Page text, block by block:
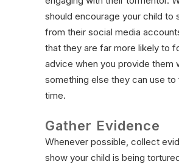
should encourage your child to
from their social media
that they are far more likely to
advice when you provide them
something else they can use to
time.
Gather Evidence
Whenever possible, collect
show your child is being